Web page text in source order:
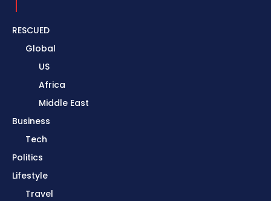
RESCUED
Global
US
Africa
Middle East
Business
Tech
Politics
Lifestyle
Travel